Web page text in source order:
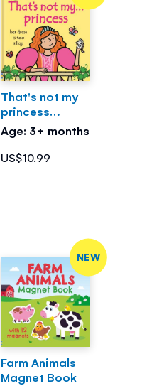
That's not my
princess…
Age: 3+ months
US$10.99
NEW
Farm Animals
Magnet Book